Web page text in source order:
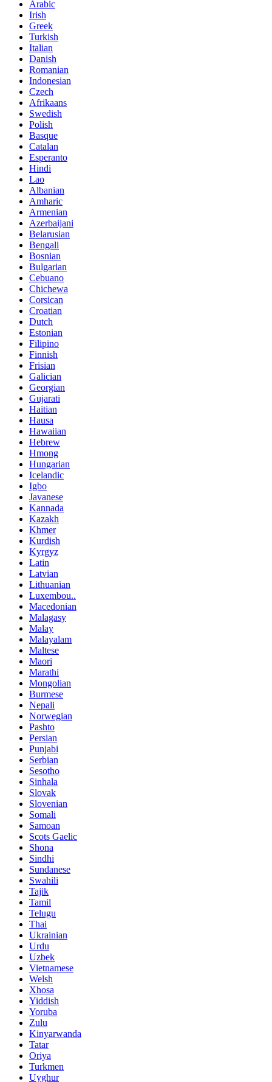
Arabic
Irish
Greek
Turkish
Italian
Danish
Romanian
Indonesian
Czech
Afrikaans
Swedish
Polish
Basque
Catalan
Esperanto
Hindi
Lao
Albanian
Amharic
Armenian
Azerbaijani
Belarusian
Bengali
Bosnian
Bulgarian
Cebuano
Chichewa
Corsican
Croatian
Dutch
Estonian
Filipino
Finnish
Frisian
Galician
Georgian
Gujarati
Haitian
Hausa
Hawaiian
Hebrew
Hmong
Hungarian
Icelandic
Igbo
Javanese
Kannada
Kazakh
Khmer
Kurdish
Kyrgyz
Latin
Latvian
Lithuanian
Luxembou..
Macedonian
Malagasy
Malay
Malayalam
Maltese
Maori
Marathi
Mongolian
Burmese
Nepali
Norwegian
Pashto
Persian
Punjabi
Serbian
Sesotho
Sinhala
Slovak
Slovenian
Somali
Samoan
Scots Gaelic
Shona
Sindhi
Sundanese
Swahili
Tajik
Tamil
Telugu
Thai
Ukrainian
Urdu
Uzbek
Vietnamese
Welsh
Xhosa
Yiddish
Yoruba
Zulu
Kinyarwanda
Tatar
Oriya
Turkmen
Uyghur